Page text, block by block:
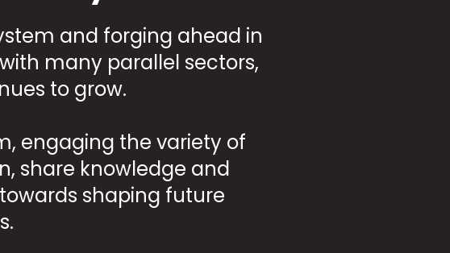
and forging ahead in
many parallel sectors,
to grow.
engaging the variety of
share knowledge and
shaping future